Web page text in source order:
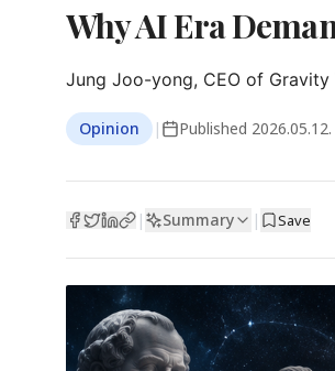
Why AI Era
Jung Joo-yong, CEO of Gravity
Opinion | Published
| Summary | Save